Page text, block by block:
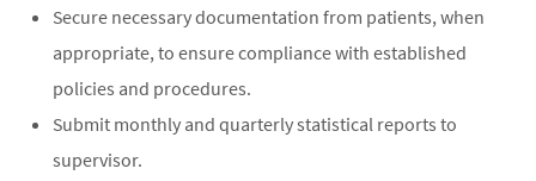
Secure necessary documentation from patients, when
appropriate, to ensure compliance with established
policies and procedures.
Submit monthly and quarterly statistical reports to
supervisor.